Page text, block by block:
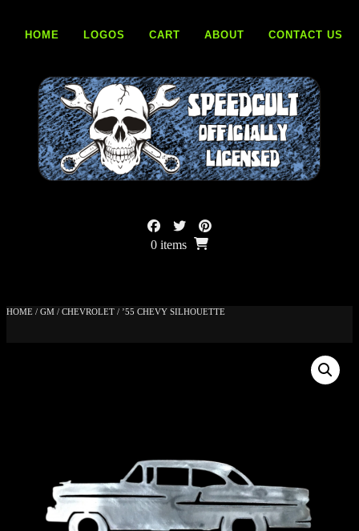
contentHOME LOGOS CART ABOUT CONTACT US
0 items
HOME / GM / CHEVROLET / ’55 CHEVY SILHOUETTE